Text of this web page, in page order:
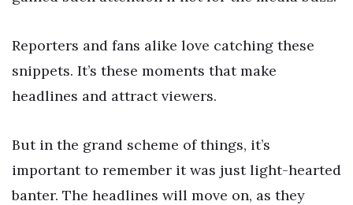
Reporters and fans alike love catching these
snippets. It’s these moments that make
headlines and attract viewers.
But in the grand scheme of things, it’s
important to remember it was just light-hearted
banter. The headlines will move on, as they